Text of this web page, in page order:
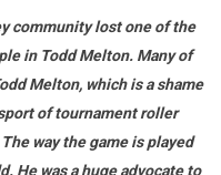
community lost one of the
in Todd Melton. Many of
Melton, which is a shame
of tournament roller
way the game is played
He was a huge advocate to